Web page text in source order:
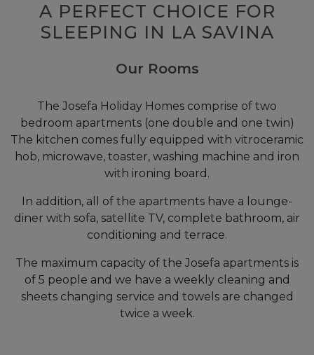
A PERFECT CHOICE FOR
SLEEPING IN LA SAVINA
Our Rooms
The Josefa Holiday Homes comprise of two
bedroom apartments (one double and one twin)
The kitchen comes fully equipped with vitroceramic
hob, microwave, toaster, washing machine and iron
with ironing board.
In addition, all of the apartments have a lounge-
diner with sofa, satellite TV, complete bathroom, air
conditioning and terrace.
The maximum capacity of the Josefa apartments is
of 5 people and we have a weekly cleaning and
sheets changing service and towels are changed
twice a week.